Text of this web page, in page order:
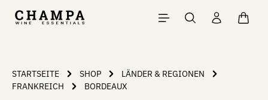
Skip to main content
STARTSEITE SHOP
LÄNDER & REGIONEN
FRANKREICH
BORDEAUX